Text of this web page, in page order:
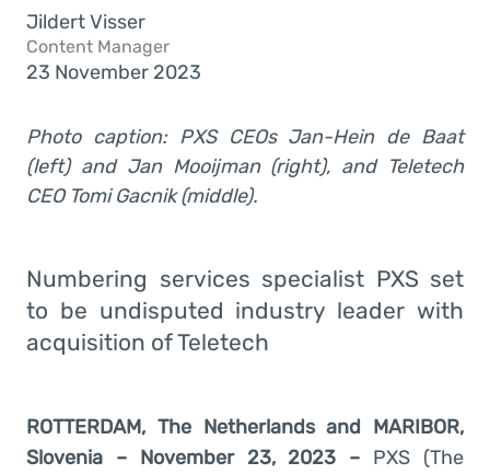
Jildert Visser
Content Manager
23 November 2023
Photo caption: PXS CEOs Jan-Hein de Baat
(left) and Jan Mooijman (right), and Teletech
CEO Tomi Gacnik (middle).
Numbering services specialist PXS set
to be undisputed industry leader with
acquisition of Teletech
ROTTERDAM, The Netherlands and MARIBOR,
Slovenia – November 23, 2023 – PXS (The